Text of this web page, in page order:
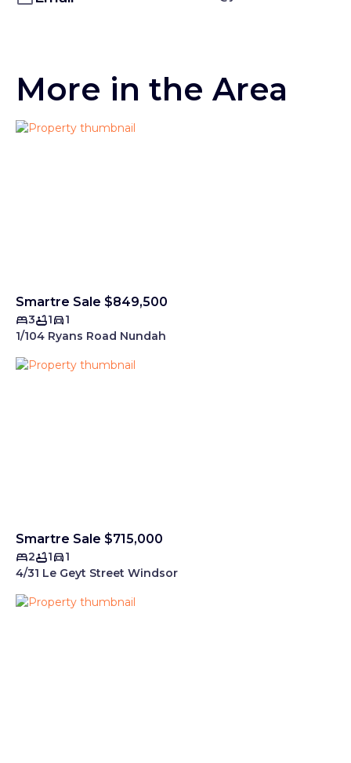
More in the Area
Smartre Sale $849,500
3 1
1
1/104 Ryans Road Nundah
Smartre Sale $715,000
2 1
1
4/31 Le Geyt Street Windsor